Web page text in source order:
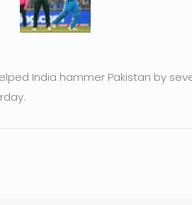
India hammer Pakistan by